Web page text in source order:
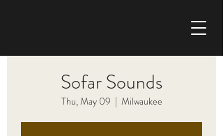
Sofar Sounds
Thu, May 09
  |
Milwaukee